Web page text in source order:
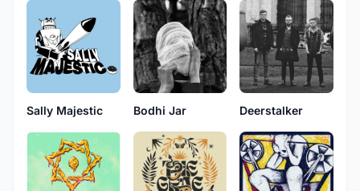
Sally Majestic Bodhi Jar Deerstalker